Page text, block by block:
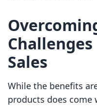
Sales
While the benefits
products does